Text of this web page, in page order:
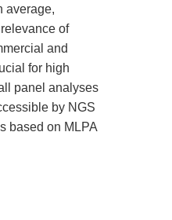
average,
of
and
for high
panel analyses
by NGS
based on MLPA